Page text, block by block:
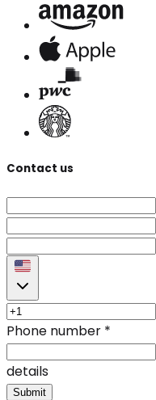
Contact us
Phone number *
details
Submit